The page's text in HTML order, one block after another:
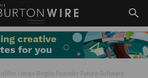
Uwaje Begho founder Future Software